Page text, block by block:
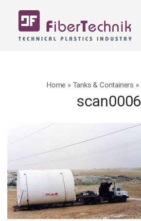
Home » Tanks & Containers »
scan0006